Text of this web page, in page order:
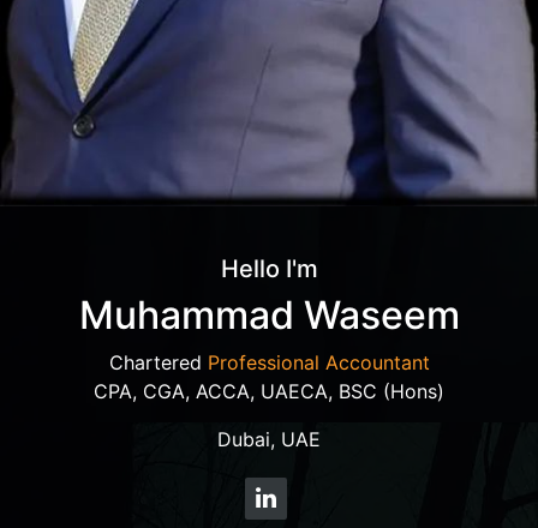
Hello I'm
Muhammad Waseem
Chartered Professional Accountant
CPA, CGA, ACCA, UAECA, BSC (Hons)
Dubai, UAE